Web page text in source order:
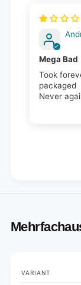
Mega Bad
Took
packaged
Never
Your
cart
VARIANT